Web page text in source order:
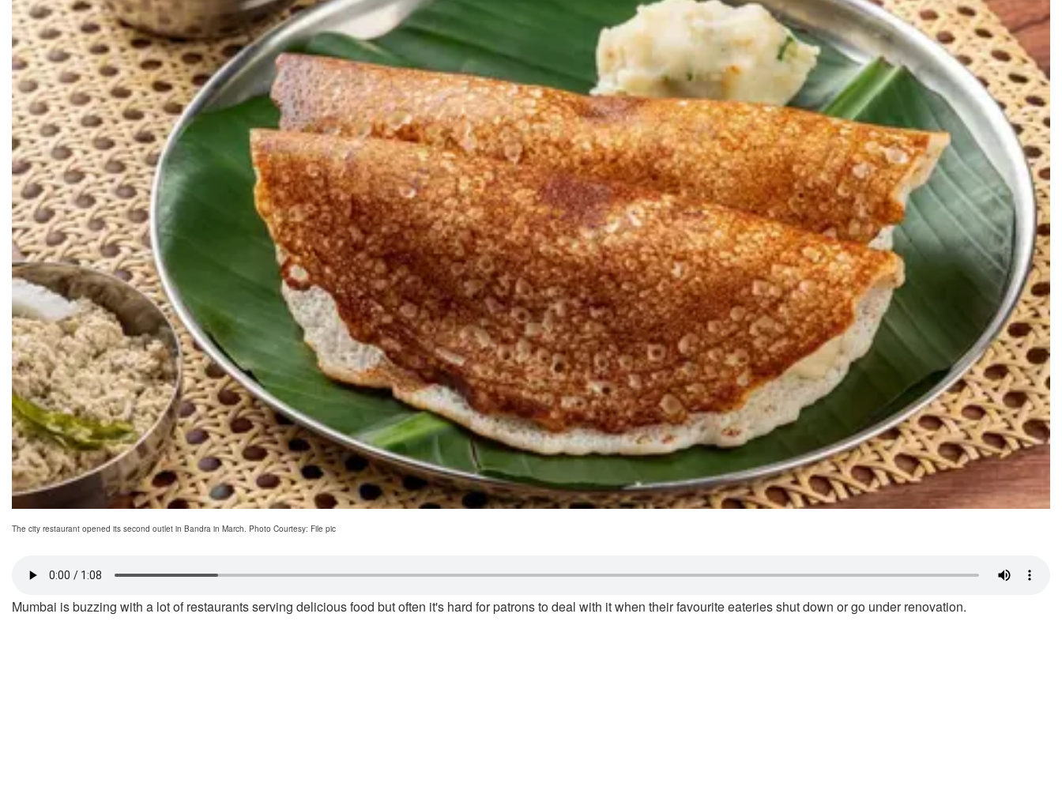
The city restaurant opened its second outlet in Bandra in March. Photo Courtesy: File pic
Mumbai is buzzing with a lot of restaurants serving delicious food but often it's hard for patrons to deal with it when their favourite eateries shut down or go under renovation.